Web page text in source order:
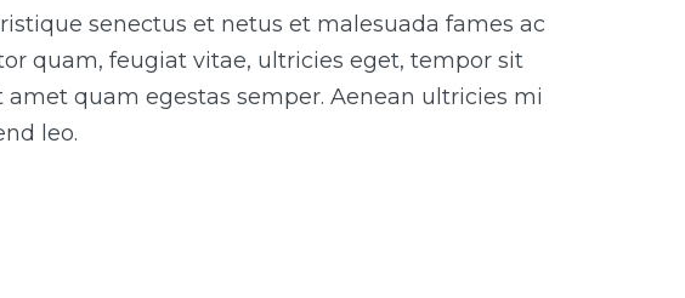
senectus et netus et malesuada fames ac
quam, feugiat vitae, ultricies eget, tempor sit
quam egestas semper. Aenean ultricies mi
leo.